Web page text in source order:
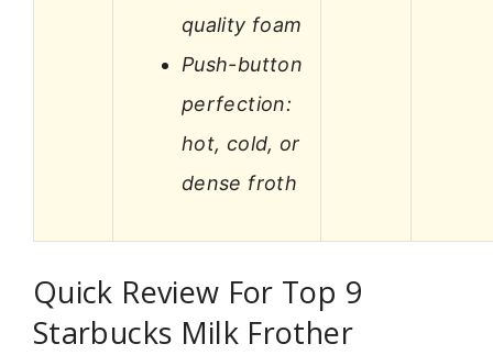
quality foam
Push-button
perfection:
hot, cold, or
dense froth
Quick Review For Top 9
Starbucks Milk Frother